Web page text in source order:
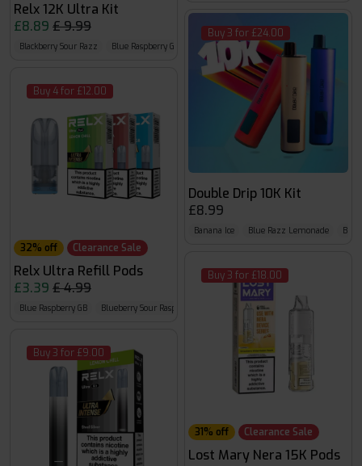
Relx 12K Ultra Kit
£8.89 £ 9.99
Blackberry Sour Razz Blue Raspberry GB Blue Razz Lemon
Buy 4 for £12.00
32% off Clearance Sale
Relx Ultra Refill Pods
£3.39 £ 4.99
Blue Raspberry GB Blueberry Sour Raspberry Cherry Cola
Buy 3 for £9.00
Buy 3 for £24.00
Double Drip 10K Kit
£8.99
Banana Ice Blue Razz Lemonade
Buy 3 for £18.00
31% off Clearance Sale
Lost Mary Nera 15K Pods